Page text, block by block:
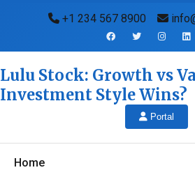
+1 234 567 8900
Lulu Stock: Growth vs
Investment Style Wins?
Portal
Home